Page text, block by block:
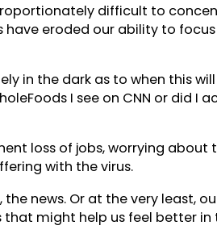
difficult to
eroded our ability to
in the dark as to when this
I see on CNN or did I
loss of jobs, worrying
with the virus.
news. Or at the very least,
might help us feel better in